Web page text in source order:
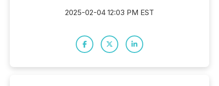
2025-02-04 12:03 PM EST